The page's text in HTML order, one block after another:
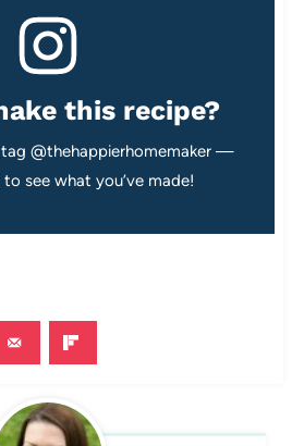
this recipe?
@thehappierhomemaker —
see what you’ve made!